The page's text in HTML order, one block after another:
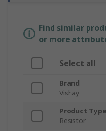
Find similar
or more
Select all
Brand
Vishay
Product Type
Resistor